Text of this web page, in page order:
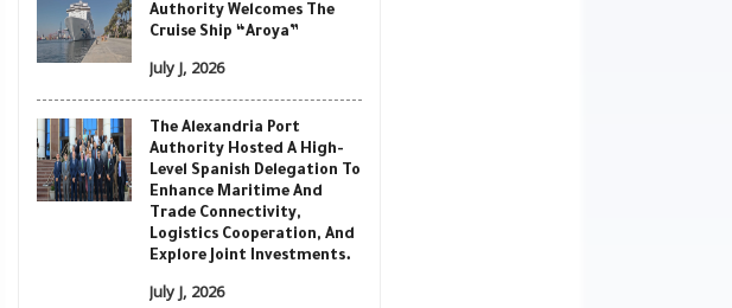
Authority Welcomes The
Cruise Ship “Aroya”
July J, 2026
The Alexandria Port
Authority Hosted A High-
Level Spanish Delegation To
Enhance Maritime And
Trade Connectivity,
Logistics Cooperation, And
Explore Joint Investments.
July J, 2026